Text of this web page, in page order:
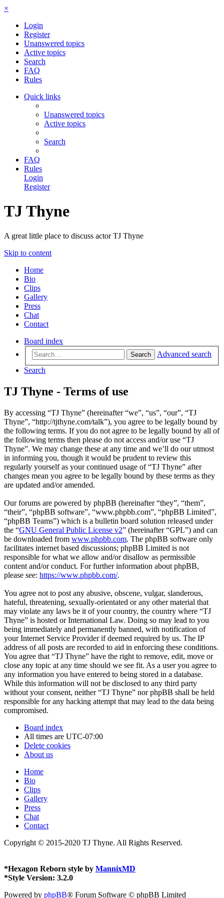
×
Login
Register
Unanswered topics
Active topics
Search
FAQ
Rules
Quick links
Unanswered topics
Active topics
Search
FAQ
Rules
Login
Register
TJ Thyne
A great little place to discuss actor TJ Thyne
Skip to content
Home
Bio
Clips
Gallery
Press
Chat
Contact
Board index
Search
Advanced search
Search
TJ Thyne - Terms of use
By accessing “TJ Thyne” (hereinafter “we”, “us”, “our”, “TJ
Thyne”, “http://tjthyne.com/talk”), you agree to be legally bound by
the following terms. If you do not agree to be legally bound by all of
the following terms then please do not access and/or use “TJ
Thyne”. We may change these at any time and we’ll do our utmost
in informing you, though it would be prudent to review this
regularly yourself as your continued usage of “TJ Thyne” after
changes mean you agree to be legally bound by these terms as they
are updated and/or amended.
Our forums are powered by phpBB (hereinafter “they”, “them”,
“their”, “phpBB software”, “www.phpbb.com”, “phpBB Limited”,
“phpBB Teams”) which is a bulletin board solution released under
the “GNU General Public License v2” (hereinafter “GPL”) and can
be downloaded from www.phpbb.com. The phpBB software only
facilitates internet based discussions; phpBB Limited is not
responsible for what we allow and/or disallow as permissible
content and/or conduct. For further information about phpBB,
please see: https://www.phpbb.com/.
You agree not to post any abusive, obscene, vulgar, slanderous,
hateful, threatening, sexually-orientated or any other material that
may violate any laws be it of your country, the country where “TJ
Thyne” is hosted or International Law. Doing so may lead to you
being immediately and permanently banned, with notification of
your Internet Service Provider if deemed required by us. The IP
address of all posts are recorded to aid in enforcing these conditions.
You agree that “TJ Thyne” have the right to remove, edit, move or
close any topic at any time should we see fit. As a user you agree to
any information you have entered to being stored in a database.
While this information will not be disclosed to any third party
without your consent, neither “TJ Thyne” nor phpBB shall be held
responsible for any hacking attempt that may lead to the data being
compromised.
Board index
All times are UTC-07:00
Delete cookies
About us
Home
Bio
Clips
Gallery
Press
Chat
Contact
Copyright © 2015-2020 TJ Thyne. All Rights Reserved.
*Hexagon Reborn style by MannixMD
*Style Version: 3.2.0
Powered by phpBB® Forum Software © phpBB Limited